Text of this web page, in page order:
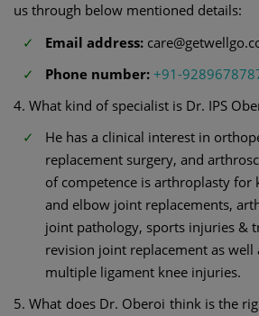
us through below mentioned details:
Email address:
Phone number: +91-
4. What kind of specialist is Dr. IPS
He has a clinical interest in
replacement surgery, and
of competence is arthroplasty for
and elbow joint replacements,
joint pathology, sports injuries &
revision joint replacement as
multiple ligament knee injuries.
5. What does Dr. Oberoi think is the